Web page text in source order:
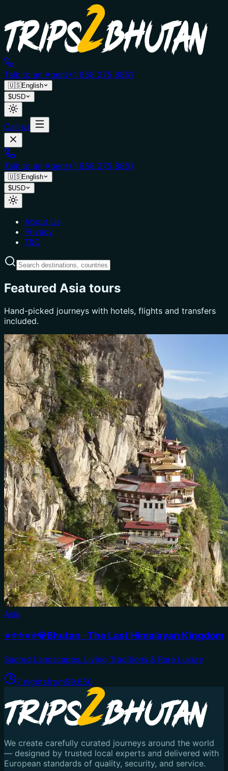
Talk to an Agent+1 858 275 8851
🇺🇸English
$USD
Call us
Talk to an Agent+1 858 275 8851
🇺🇸English
$USD
About Us
Privacy
T&C
Featured Asia tours
Hand-picked journeys with hotels, flights and transfers
included.
Asia
⭐⭐⭐⭐⭐💎Bhutan · The Last Himalayan Kingdom
Sacred Landscapes, Living Traditions & Rare Luxury
7 nightsfrom$9,650
We create carefully curated journeys around the world
— designed by trusted local experts and delivered with
European standards of quality, security, and service.